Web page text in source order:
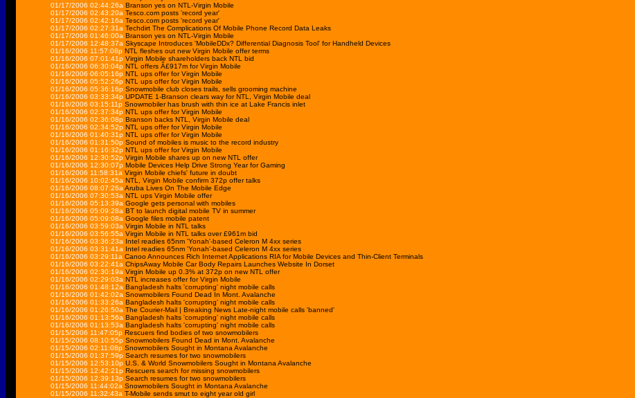
01/17/2006 02:44:26a Branson yes on NTL-Virgin Mobile
01/17/2006 02:43:20a Tesco.com posts 'record year'
01/17/2006 02:42:16a Tesco.com posts 'record year'
01/17/2006 02:27:31a Techdirt The Complications Of Mobile Phone Record Data Leaks
01/17/2006 01:46:00a Branson yes on NTL-Virgin Mobile
01/17/2006 12:48:37a Skyscape Introduces 'MobileDDx? Differential Diagnosis Tool' for Handheld Devices
01/16/2006 11:57:08p NTL fleshes out new Virgin Mobile offer terms
01/16/2006 07:01:41p Virgin Mobile shareholders back NTL bid
01/16/2006 06:30:04p NTL offers Â£917m for Virgin Mobile
01/16/2006 06:05:16p NTL ups offer for Virgin Mobile
01/16/2006 05:52:26p NTL ups offer for Virgin Mobile
01/16/2006 05:36:16p Snowmobile club closes trails, sells grooming machine
01/16/2006 03:33:34p UPDATE 1-Branson clears way for NTL, Virgin Mobile deal
01/16/2006 03:15:11p Snowmobiler has brush with thin ice at Lake Francis inlet
01/16/2006 02:37:34p NTL ups offer for Virgin Mobile
01/16/2006 02:36:08p Branson backs NTL, Virgin Mobile deal
01/16/2006 02:34:52p NTL ups offer for Virgin Mobile
01/16/2006 01:40:31p NTL ups offer for Virgin Mobile
01/16/2006 01:31:50p Sound of mobiles is music to the record industry
01/16/2006 01:16:32p NTL ups offer for Virgin Mobile
01/16/2006 12:30:52p Virgin Mobile shares up on new NTL offer
01/16/2006 12:30:07p Mobile Devices Help Drive Strong Year for Gaming
01/16/2006 11:58:31a Virgin Mobile chiefs' future in doubt
01/16/2006 10:02:45a NTL, Virgin Mobile confirm 372p offer talks
01/16/2006 08:07:26a Aruba Lives On The Mobile Edge
01/16/2006 07:30:53a NTL ups Virgin Mobile offer
01/16/2006 05:13:39a Google gets personal with mobiles
01/16/2006 05:09:28a BT to launch digital mobile TV in summer
01/16/2006 05:09:08a Google files mobile patent
01/16/2006 03:59:03a Virgin Mobile in NTL talks
01/16/2006 03:56:55a Virgin Mobile in NTL talks over £961m bid
01/16/2006 03:36:23a Intel readies 65nm 'Yonah'-based Celeron M 4xx series
01/16/2006 03:31:41a Intel readies 65nm 'Yonah'-based Celeron M 4xx series
01/16/2006 03:29:11a Canoo Announces Rich Internet Applications RIA for Mobile Devices and Thin-Client Terminals
01/16/2006 03:22:41a ChipsAway Mobile Car Body Repairs Launches Website In Dorset
01/16/2006 02:30:19a Virgin Mobile up 0.3% at 372p on new NTL offer
01/16/2006 02:29:03a NTL increases offer for Virgin Mobile
01/16/2006 01:48:12a Bangladesh halts 'corrupting' night mobile calls
01/16/2006 01:42:02a Snowmobilers Found Dead In Mont. Avalanche
01/16/2006 01:33:26a Bangladesh halts 'corrupting' night mobile calls
01/16/2006 01:26:50a The Courier-Mail | Breaking News Late-night mobile calls 'banned'
01/16/2006 01:13:56a Bangladesh halts 'corrupting' night mobile calls
01/16/2006 01:13:53a Bangladesh halts 'corrupting' night mobile calls
01/15/2006 11:47:05p Rescuers find bodies of two snowmobilers
01/15/2006 08:10:55p Snowmobilers Found Dead in Mont. Avalanche
01/15/2006 02:11:08p Snowmobilers Sought in Montana Avalanche
01/15/2006 01:37:59p Search resumes for two snowmobilers
01/15/2006 12:53:10p U.S. & World Snowmobilers Sought in Montana Avalanche
01/15/2006 12:42:21p Rescuers search for missing snowmobilers
01/15/2006 12:39:13p Search resumes for two snowmobilers
01/15/2006 11:44:02a Snowmobilers Sought in Montana Avalanche
01/15/2006 11:32:43a T-Mobile sends smut to eight year old girl